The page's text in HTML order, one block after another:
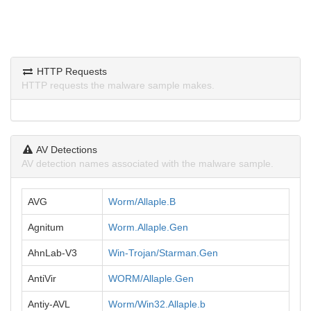
HTTP Requests
HTTP requests the malware sample makes.
AV Detections
AV detection names associated with the malware sample.
AVG Worm/Allaple.B
Agnitum Worm.Allaple.Gen
AhnLab-V3 Win-Trojan/Starman.Gen
AntiVir WORM/Allaple.Gen
Antiy-AVL Worm/Win32.Allaple.b